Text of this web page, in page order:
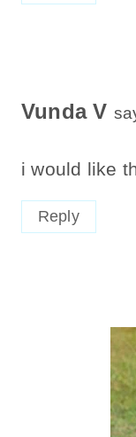
Vunda V
i would like
Reply